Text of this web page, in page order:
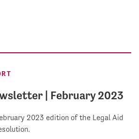
| February 2023
2023 edition of the Legal Aid